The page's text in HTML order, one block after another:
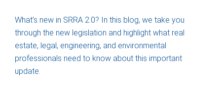
What’s new in SRRA 2.0? In this blog, we take you
through the new legislation and highlight what real
estate, legal, engineering, and environmental
professionals need to know about this important
update.